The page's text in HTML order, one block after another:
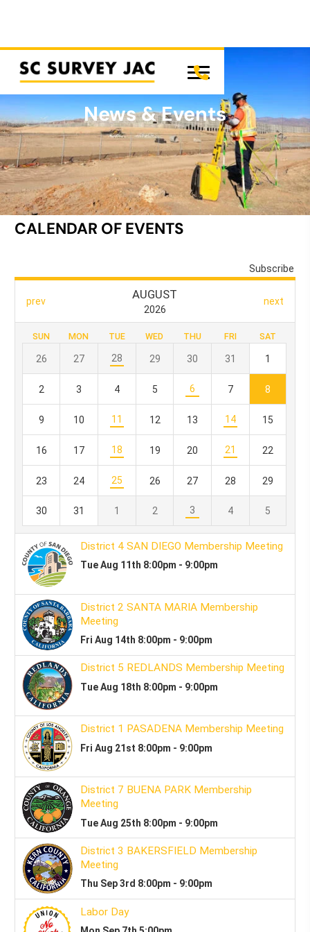
News & Events
SC SURVEY JAC
CALENDAR OF EVENTS